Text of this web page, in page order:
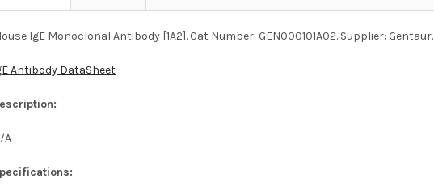
IgE Monoclonal Antibody [1A2]. Cat Number: GEN000101A02. Supplier: Gentaur.
Antibody DataSheet
A